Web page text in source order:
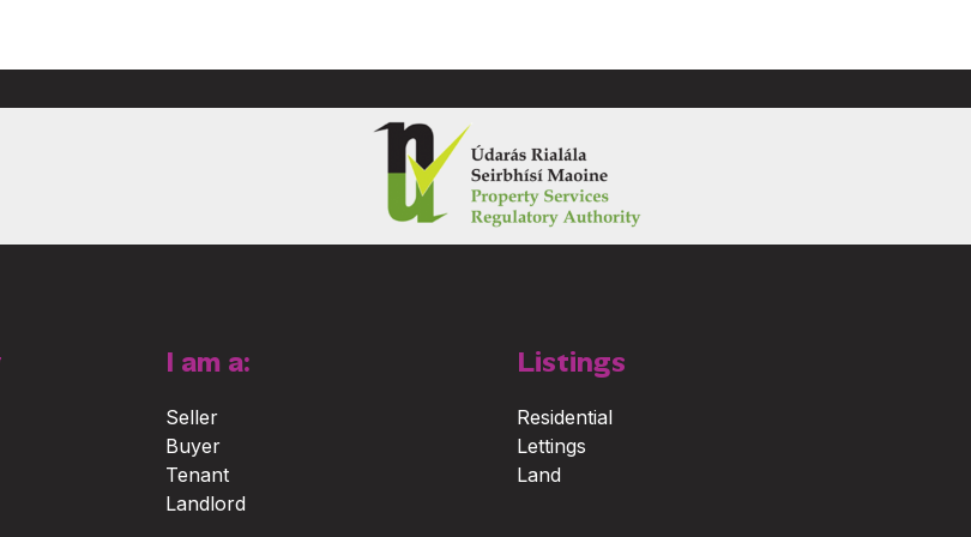
I am a:
Seller
Buyer
Tenant
Landlord
Listings
Residential
Lettings
Land